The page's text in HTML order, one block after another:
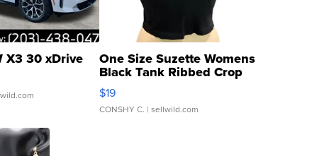
X3 30 xDrive One Size Suzette Womens
Black Tank Ribbed Crop
Asymmetrical ...
$19
CONSHY C. | sellwild.com